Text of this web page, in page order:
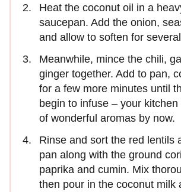
Heat the coconut oil in a
saucepan. Add the onion,
and allow to soften for
Meanwhile, mince the chili,
ginger together. Add to pan,
for a few more minutes until
begin to infuse – your
of wonderful aromas by now.
Rinse and sort the red lentils
pan along with the ground
paprika and cumin. Mix
then pour in the coconut milk